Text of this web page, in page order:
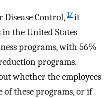
Control, 17it
the United States
programs, with 56%
programs.
whether the employees
of these programs, or if